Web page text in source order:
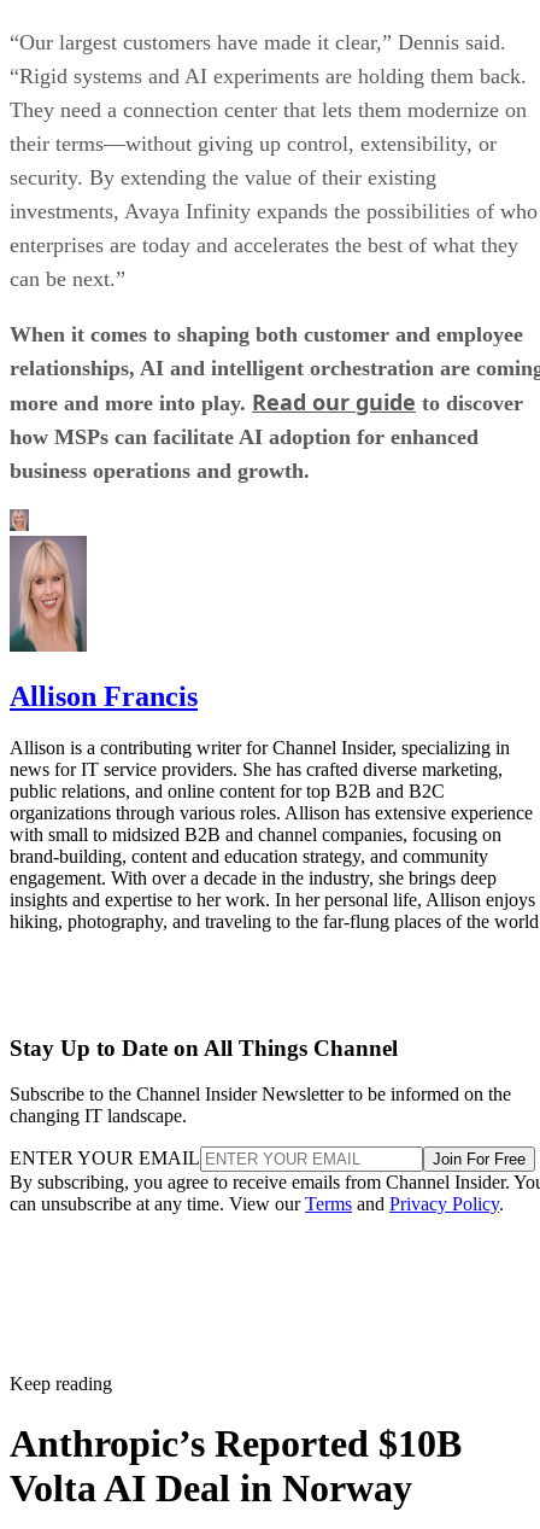
“Our largest customers have made it clear,” Dennis said.
“Rigid systems and AI experiments are holding them back.
They need a connection center that lets them modernize on
their terms—without giving up control, extensibility, or
security. By extending the value of their existing
investments, Avaya Infinity expands the possibilities of who
enterprises are today and accelerates the best of what they
can be next.”
When it comes to shaping both customer and employee
relationships, AI and intelligent orchestration are
more and more into play. Read our guide to discover
how MSPs can facilitate AI adoption for enhanced
business operations and growth.
Allison Francis
Allison is a contributing writer for Channel Insider, specializing in
news for IT service providers. She has crafted diverse marketing,
public relations, and online content for top B2B and B2C
organizations through various roles. Allison has extensive experience
with small to midsized B2B and channel companies, focusing on
brand-building, content and education strategy, and community
engagement. With over a decade in the industry, she brings deep
insights and expertise to her work. In her personal life, Allison enjoys
hiking, photography, and traveling to the far-flung places of the
Stay Up to Date on All Things Channel
Subscribe to the Channel Insider Newsletter to be informed on the
changing IT landscape.
ENTER YOUR EMAIL Join For Free
By subscribing, you agree to receive emails from Channel Insider.
can unsubscribe at any time. View ourTerms and Privacy Policy.
Keep reading
Anthropic’s Reported $10B
Volta AI Deal in Norway